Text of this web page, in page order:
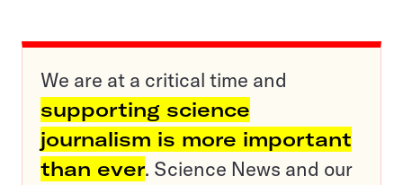
We are at a critical time and
supporting science
journalism is more important
than ever. Science News and our